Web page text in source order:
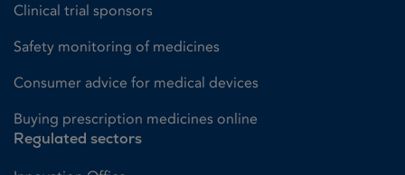
Clinical trial sponsors
Safety monitoring of medicines
Consumer advice for medical devices
Buying prescription medicines online
Regulated sectors